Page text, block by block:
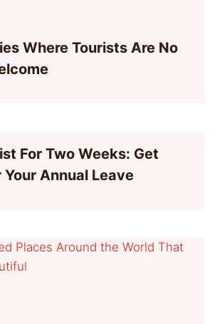
Where Tourists Are No
For Two Weeks: Get
Your Annual Leave